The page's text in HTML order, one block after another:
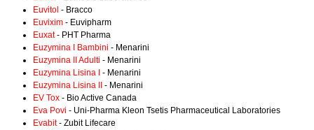
Euvitol - Bracco
Euvixim - Euvipharm
Euxat- PHT Pharma
Euzymina I Bambini - Menarini
Euzymina II Adulti - Menarini
Euzymina Lisina I
- Menarini
Euzymina Lisina II
- Menarini
EV Tox - Bio Active Canada
Eva Povi - Uni-Pharma Kleon Tsetis Pharmaceutical Laboratories
Evabit- Zubit Lifecare